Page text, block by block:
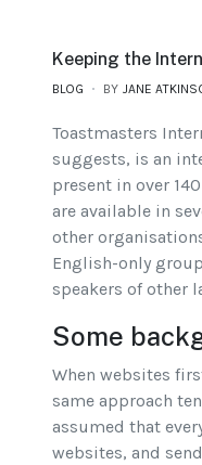
Keeping the
BLOG BY JANE
Toastmasters
suggests, is an
present in over
are available in
other
English-only
speakers of other
Some
When websites
same approach
assumed that
websites, and